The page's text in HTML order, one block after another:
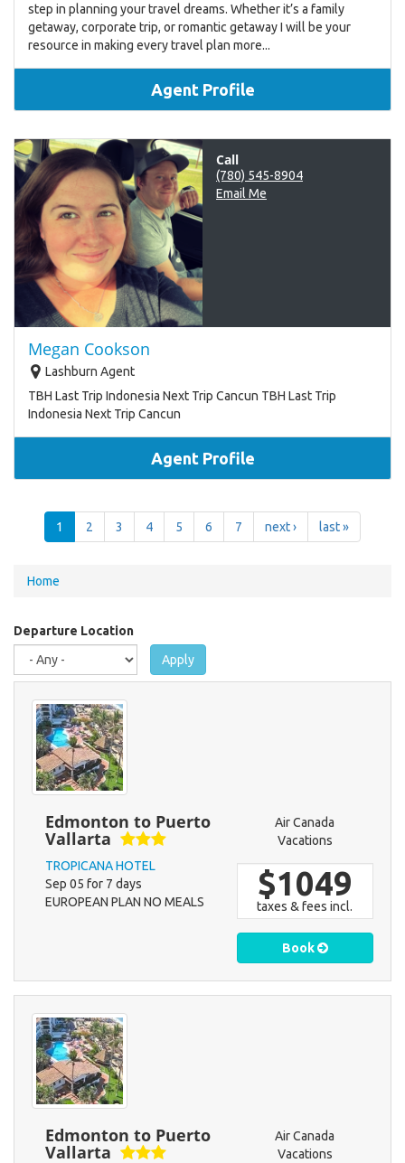
step in planning your travel dreams. Whether it’s a family
getaway, corporate trip, or romantic getaway I will be your
resource in making every travel plan more...
Agent Profile
Call
(780) 545-8904
Email Me
Megan Cookson
Lashburn Agent
TBH Last Trip Indonesia Next Trip Cancun TBH Last Trip
Indonesia Next Trip Cancun
Agent Profile
1 2 3 4 5 6 7 next › last »
You
here
Home
Departure Location
Apply
Edmonton to Puerto
Vallarta
TROPICANA HOTEL
Sep 05 for 7 days
EUROPEAN PLAN NO MEALS
Air Canada
Vacations
$1049
taxes & fees incl.
Book
Edmonton to Puerto
Vallarta
Air Canada
Vacations